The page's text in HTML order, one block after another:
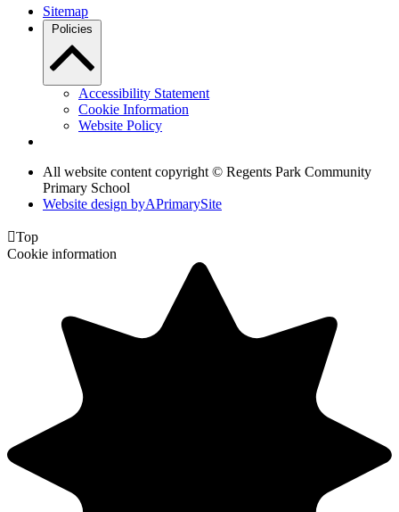
Sitemap
Policies
Accessibility Statement
Cookie Information
Website Policy
All website content copyright © Regents Park Community
Primary School
Website design byAPrimarySite
Top
Cookie information